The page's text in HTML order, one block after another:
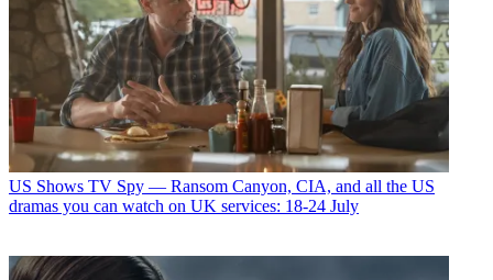
US Shows TV Spy — Ransom Canyon, CIA, and all the US
dramas you can watch on UK services: 18-24 July